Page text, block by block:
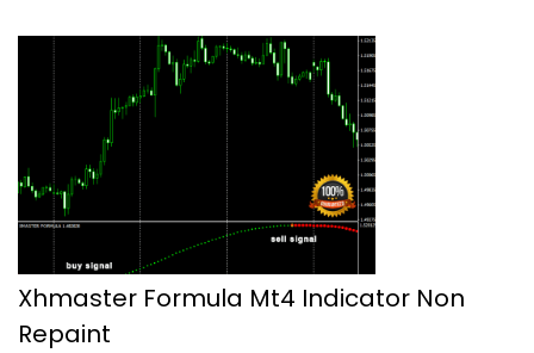
Xhmaster Formula Mt4 Indicator Non
Repaint